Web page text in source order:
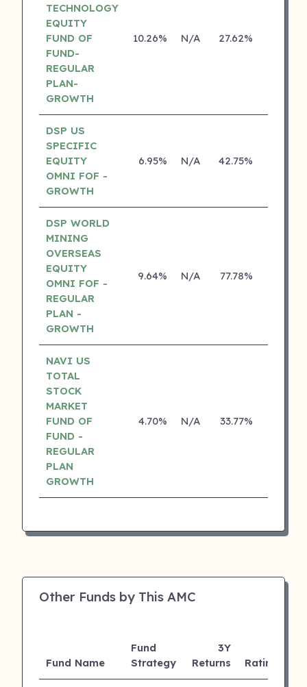
TECHNOLOGY
EQUITY
FUND OF
FUND-
REGULAR
PLAN-
GROWTH
10.26% N/A 27.62%
DSP US
SPECIFIC
EQUITY
OMNI FOF -
GROWTH
6.95% N/A 42.75%
DSP WORLD
MINING
OVERSEAS
EQUITY
OMNI FOF -
REGULAR
PLAN -
GROWTH
9.64% N/A 77.78%
NAVI US
TOTAL
STOCK
MARKET
FUND OF
FUND -
REGULAR
PLAN
GROWTH
4.70% N/A 33.77%
Other Funds by This AMC
Fund Name
Fund
Strategy
3Y
Returns
Rating